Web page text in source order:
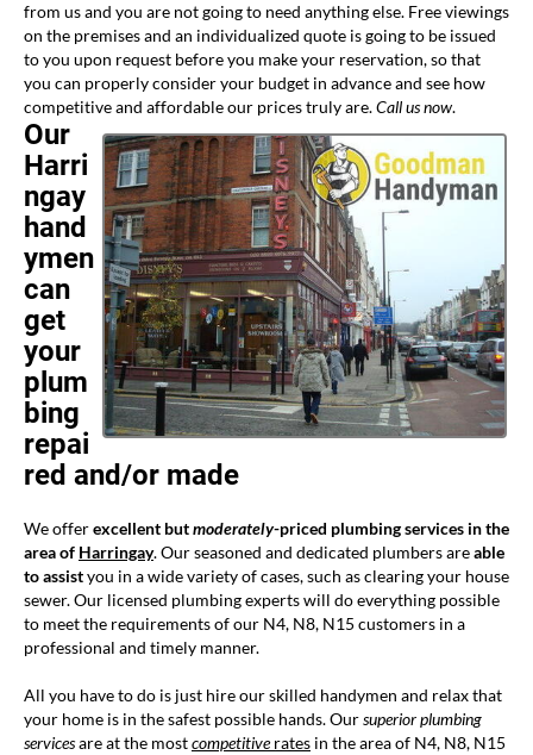
from us and you are not going to need anything else. Free viewings
on the premises and an individualized quote is going to be issued
to you upon request before you make your reservation, so that
you can properly consider your budget in advance and see how
competitive and affordable our prices truly are.Call us now.
Our
Harri
ngay
hand
ymen
can
get
your
plum
bing
repai
red and/or made
We offerexcellent butmoderately-priced plumbing services in the
area of Harringay. Our seasoned and dedicated plumbers areable
to assistyou in a wide variety of cases, such as clearing your house
sewer. Our licensed plumbing experts will do everything possible
to meet the requirements of our N4, N8, N15 customers in a
professional and timely manner.
All you have to do is just hire our skilled handymen and relax that
your home is in the safest possible hands. Oursuperior plumbing
servicesare at the mostcompetitiverates in the area of N4, N8, N15